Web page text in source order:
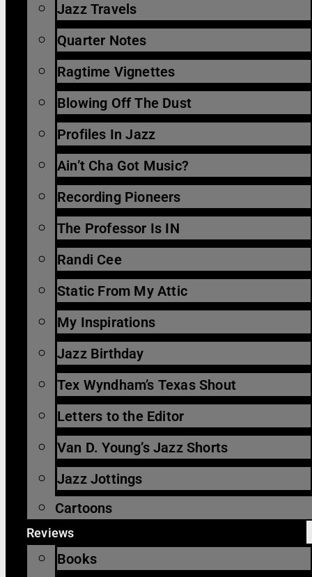
Jazz Travels
Quarter Notes
Ragtime Vignettes
Blowing Off The Dust
Profiles In Jazz
Ain’t Cha Got Music?
Recording Pioneers
The Professor Is IN
Randi Cee
Static From My Attic
My Inspirations
Jazz Birthday
Tex Wyndham’s Texas Shout
Letters to the Editor
Van D. Young’s Jazz Shorts
Jazz Jottings
Cartoons
Reviews
Books